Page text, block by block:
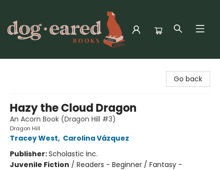
Go back
Hazy the Cloud Dragon
An Acorn Book (Dragon Hill #3)
Dragon Hill
Tracey West, Carolina Vázquez
Publisher:Scholastic Inc.
Juvenile Fiction / Readers - Beginner / Fantasy -